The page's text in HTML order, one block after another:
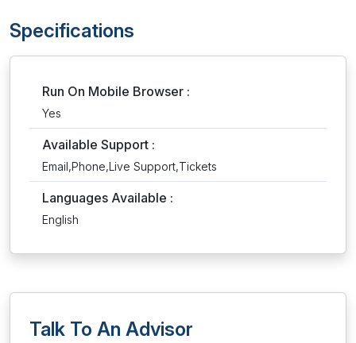
Specifications
Run On Mobile Browser :
Yes
Available Support :
Email,Phone,Live Support,Tickets
Languages Available :
English
Talk To An Advisor